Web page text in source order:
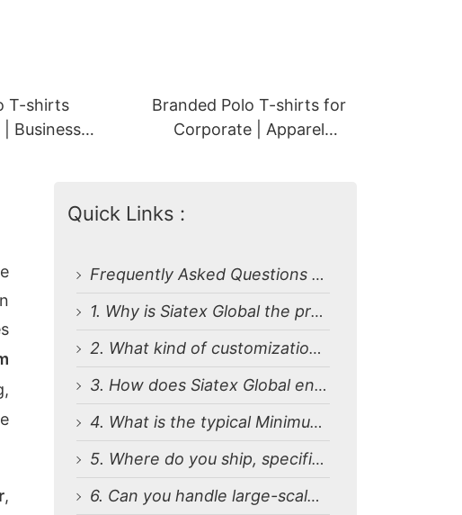
T-shirts
Business
Branded Polo T-shirts for
Corporate | Apparel
,
Quick Links :
Frequently Asked Questions (FAQ) About Bulk Business Polo Shirt Manufacturing
1. Why is Siatex Global the preferred Business Polo T-shirt Manufacturers for European, Middle East and USA Companies?
2. What kind of customization options do you offer for business logo polo shirts?
3. How does Siatex Global ensure quality during bulk production in Bangladesh?
4. What is the typical Minimum Order Quantity (MOQ) and pricing structure?
5. Where do you ship, specifically in the USA, Europe, and the Middle East?
6. Can you handle large-scale, enterprise-level orders with a tight deadline?